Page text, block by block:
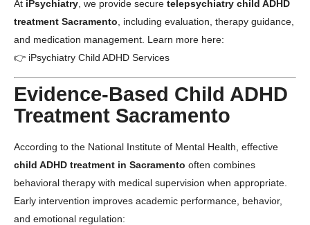
At iPsychiatry, we provide secure telepsychiatry child ADHD
treatment Sacramento, including evaluation, therapy guidance,
and medication management. Learn more here:
👉 iPsychiatry Child ADHD Services
Evidence-Based Child ADHD
Treatment Sacramento
According to the National Institute of Mental Health , effective
child ADHD treatment in Sacramento often combines
behavioral therapy with medical supervision when appropriate.
Early intervention improves academic performance, behavior,
and emotional regulation: